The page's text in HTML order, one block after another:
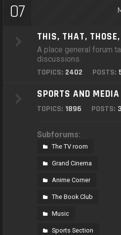
07
THIS, THAT,
A place general forum
discussions.
TOPICS: 2402 POSTS:
SPORTS AND MEDIA
TOPICS: 1896 POSTS:
Subforums:
The TV room
Grand Cinema
Anime Corner
The Book Club
Music
Sports Section